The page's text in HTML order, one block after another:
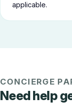
applicable.
CONCIERGE
Need help